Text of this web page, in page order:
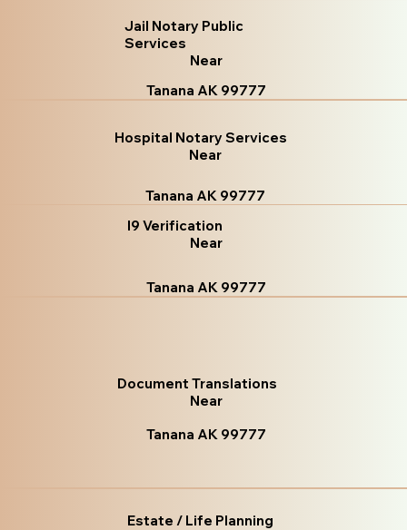
Jail Notary Public
Services
Near
Tanana AK 99777
Hospital Notary Services
Near
Tanana AK 99777
I9 Verification
Near
Tanana AK 99777
Document Translations
Near
Tanana AK 99777
Estate / Life Planning